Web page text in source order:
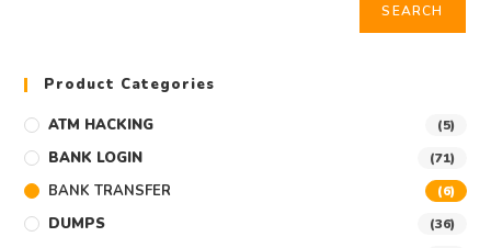
SEARCH
Product Categories
ATM HACKING (5)
BANK LOGIN (71)
BANK TRANSFER (6)
DUMPS (36)